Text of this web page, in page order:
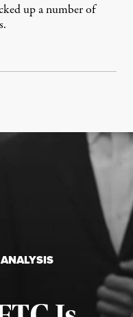
up a number of
2026